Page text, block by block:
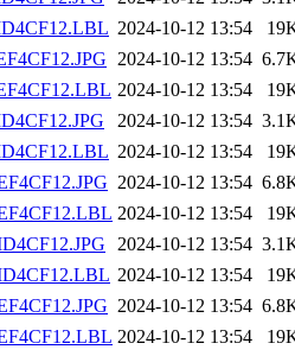
2024-10-12 13:54
2024-10-12 13:54
2024-10-12 13:54
2024-10-12 13:54
2024-10-12 13:54
2024-10-12 13:54
2024-10-12 13:54
2024-10-12 13:54
2024-10-12 13:54
2024-10-12 13:54
2024-10-12 13:54